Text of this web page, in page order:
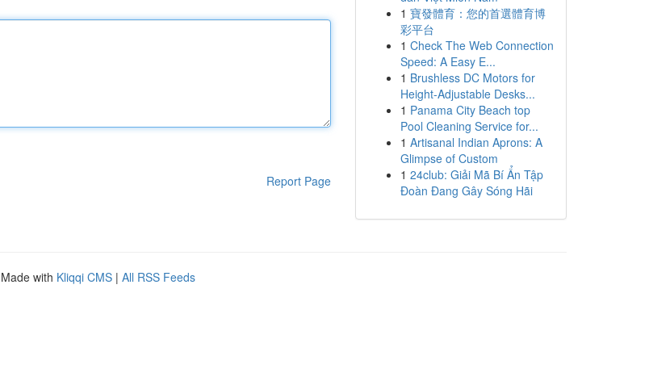
Report Page
1 寶發體育：您的首選體育博
彩平台
1 Check The Web Connection
Speed: A Easy E...
1 Brushless DC Motors for
Height-Adjustable Desks...
1 Panama City Beach top
Pool Cleaning Service for...
1 Artisanal Indian Aprons: A
Glimpse of Custom
1 24club: Giải Mã Bí Ẩn Tập
Đoàn Đang Gây Sóng Hãi
with Kliqqi CMS | All RSS Feeds